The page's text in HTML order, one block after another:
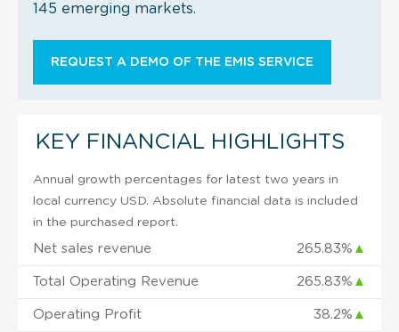
145 emerging markets.
REQUEST A DEMO OF THE EMIS SERVICE
KEY FINANCIAL HIGHLIGHTS
Annual growth percentages for latest two years in
local currency USD. Absolute financial data is included
in the purchased report.
Net sales revenue 265.83% ▲
Total Operating Revenue 265.83% ▲
Operating Profit 38.2% ▲